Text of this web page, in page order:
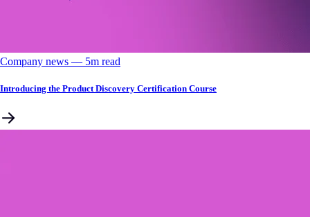
Company news –– 5m read
Introducing the Product Discovery Certification Course